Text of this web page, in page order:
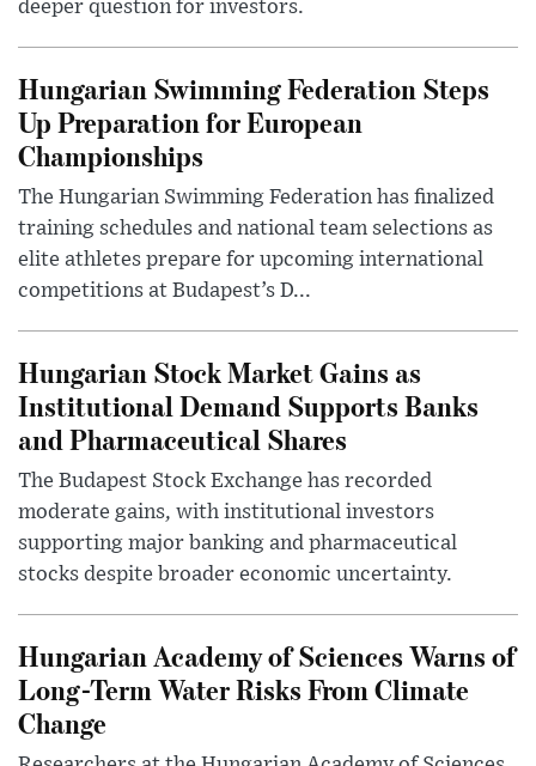
deeper question for investors.
Hungarian Swimming Federation Steps
Up Preparation for European
Championships
The Hungarian Swimming Federation has finalized
training schedules and national team selections as
elite athletes prepare for upcoming international
competitions at Budapest’s D...
Hungarian Stock Market Gains as
Institutional Demand Supports Banks
and Pharmaceutical Shares
The Budapest Stock Exchange has recorded
moderate gains, with institutional investors
supporting major banking and pharmaceutical
stocks despite broader economic uncertainty.
Hungarian Academy of Sciences Warns of
Long-Term Water Risks From Climate
Change